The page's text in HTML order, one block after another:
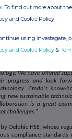
is possible, but they
Food Group's
product development
true example of
gives brands the
& Technology
of supporting
We have offered
progress and look
Croda's know-
new sustainable
is a great
challenges."
Delphic HSE, whose
compliance
To find out more about
and Cookie Policy
using Investegate,
and Cookie Policy &